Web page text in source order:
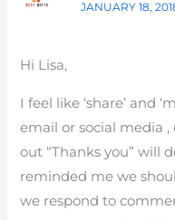
JANUARY 18,
Hi Lisa,
I feel like ‘share’ and
email or social media
out “Thanks you” will
reminded me we
we respond to